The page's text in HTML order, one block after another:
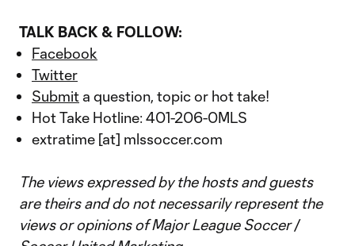
TALK BACK & FOLLOW:
Facebook
Twitter
Submit a question, topic or hot take!
Hot Take Hotline: 401-206-0MLS
extratime [at] mlssoccer.com
The views expressed by the hosts and guests
are theirs and do not necessarily represent the
views or opinions of Major League Soccer /